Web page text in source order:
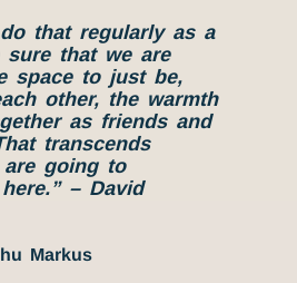
that regularly as a
sure that we are
space to just be,
other, the warmth
as friends and
transcends
going to
– David
Markus